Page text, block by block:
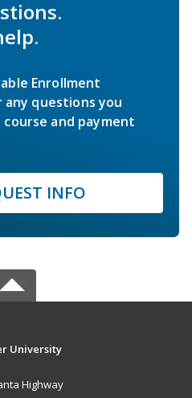
Enrollment
any questions you
and payment
INFO
University
Highway